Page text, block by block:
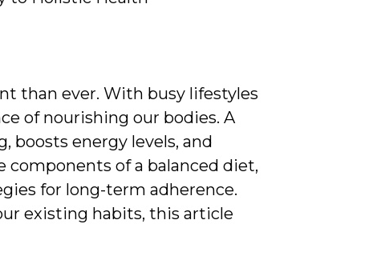
than ever. With busy lifestyles
of nourishing our bodies. A
boosts energy levels, and
components of a balanced diet,
for long-term adherence.
existing habits, this article